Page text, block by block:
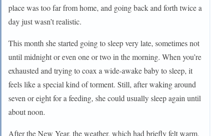
place was too far from home, and going back and forth twice a
day just wasn’t realistic.
This month she started going to sleep very late, sometimes not
until midnight or even one or two in the morning. When you’re
exhausted and trying to coax a wide-awake baby to sleep, it
feels like a special kind of torment. Still, after waking around
seven or eight for a feeding, she could usually sleep again until
about noon.
After the New Year, the weather, which had briefly felt warm,